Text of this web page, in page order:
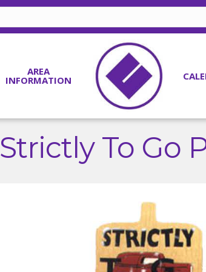
AREA
INFORMATION
Strictly To Go